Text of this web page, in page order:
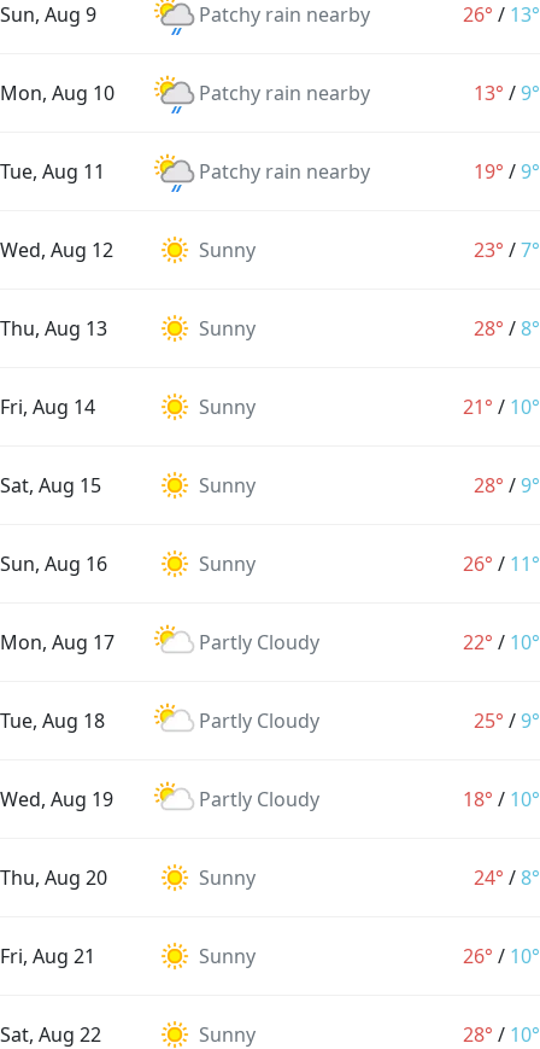
Sun, Aug 9 Patchy rain nearby 26° / 13°
Mon, Aug 10 Patchy rain nearby 13° /9°
Tue, Aug 11 Patchy rain nearby 19° /9°
Wed, Aug 12 Sunny 23° /7°
Thu, Aug 13 Sunny 28° /8°
Fri, Aug 14 Sunny 21° / 10°
Sat, Aug 15 Sunny 28° /9°
Sun, Aug 16 Sunny 26° / 11°
Mon, Aug 17 Partly Cloudy 22° / 10°
Tue, Aug 18 Partly Cloudy 25° /9°
Wed, Aug 19 Partly Cloudy 18° / 10°
Thu, Aug 20 Sunny 24° /8°
Fri, Aug 21 Sunny 26° / 10°
Sat, Aug 22 Sunny 28° / 10°